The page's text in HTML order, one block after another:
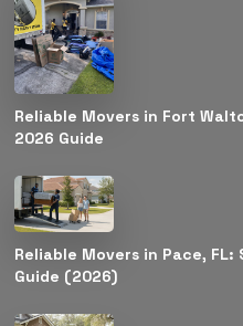
Reliable Movers in Fort
2026 Guide
Reliable Movers in Pace,
Guide (2026)